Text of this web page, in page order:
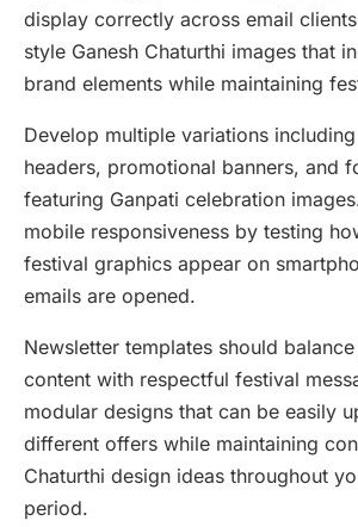
display correctly across email
style Ganesh Chaturthi images that
brand elements while maintaining
Develop multiple variations
headers, promotional banners, and
featuring Ganpati celebration
mobile responsiveness by testing
festival graphics appear on
emails are opened.
Newsletter templates should
content with respectful festival
modular designs that can be easily
different offers while maintaining
Chaturthi design ideas throughout
period.